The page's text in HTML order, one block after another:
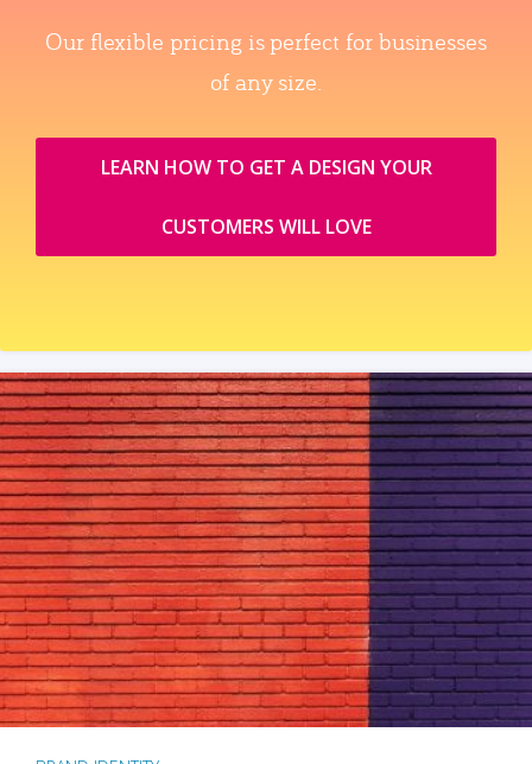
Our flexible pricing is perfect for businesses
of any size.
LEARN HOW TO GET A DESIGN YOUR
CUSTOMERS WILL LOVE